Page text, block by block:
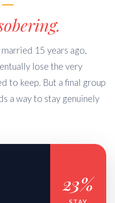
15 years ago,
lose the very
to keep. But a final group
a way to stay genuinely
23%